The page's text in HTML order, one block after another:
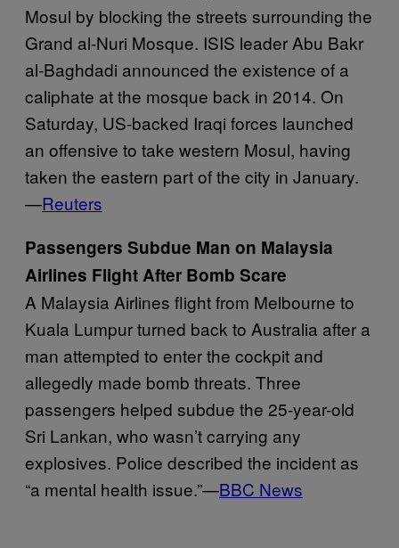
Mosul by blocking the streets surrounding the
Grand al-Nuri Mosque. ISIS leader Abu Bakr
al-Baghdadi announced the existence of a
caliphate at the mosque back in 2014. On
Saturday, US-backed Iraqi forces launched
an offensive to take western Mosul, having
taken the eastern part of the city in January.
—Reuters
Passengers Subdue Man on Malaysia
Airlines Flight After Bomb Scare
A Malaysia Airlines flight from Melbourne to
Kuala Lumpur turned back to Australia after a
man attempted to enter the cockpit and
allegedly made bomb threats. Three
passengers helped subdue the 25-year-old
Sri Lankan, who wasn’t carrying any
explosives. Police described the incident as
“a mental health issue.”—BBC News